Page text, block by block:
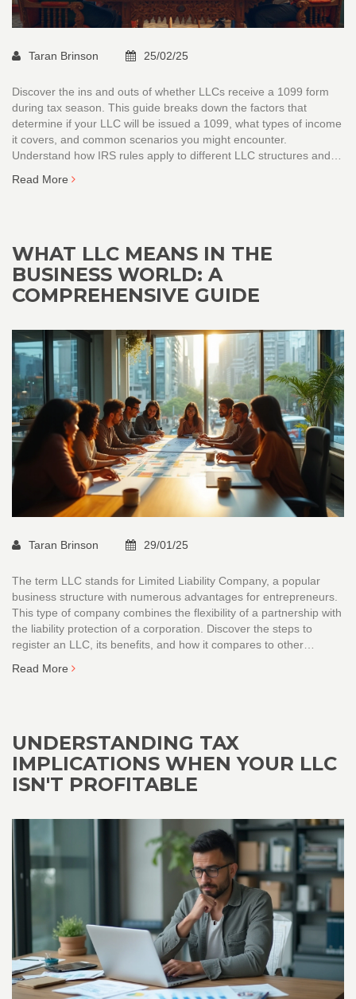
Taran Brinson 25/02/25
Discover the ins and outs of whether LLCs receive a 1099 form
during tax season. This guide breaks down the factors that
determine if your LLC will be issued a 1099, what types of income
it covers, and common scenarios you might encounter.
Understand how IRS rules apply to different LLC structures and
insights into best practices for managing your business's tax
Read More
WHAT LLC MEANS IN THE
BUSINESS WORLD: A
COMPREHENSIVE GUIDE
Taran Brinson 29/01/25
The term LLC stands for Limited Liability Company, a popular
business structure with numerous advantages for entrepreneurs.
This type of company combines the flexibility of a partnership with
the liability protection of a corporation. Discover the steps to
register an LLC, its benefits, and how it compares to other
valuable tips for setting up your business smoothly.
Read More
UNDERSTANDING TAX
IMPLICATIONS WHEN YOUR LLC
ISN'T PROFITABLE